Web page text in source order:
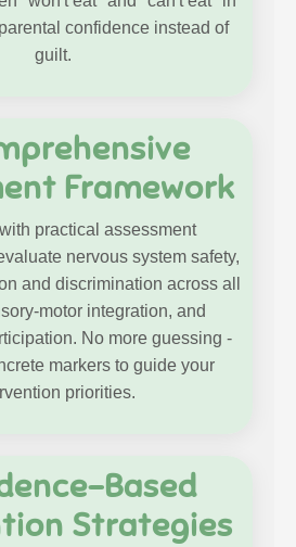
confidence instead of
guilt.
Framework
practical assessment
nervous system safety,
and discrimination across all
motor integration, and
No more guessing -
markers to guide your
priorities.
Based
Strategies